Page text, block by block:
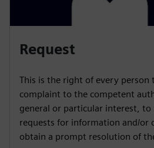
Request
This is the right of every
complaint to the competent
general or particular interest, to
requests for information and/or
obtain a prompt resolution of